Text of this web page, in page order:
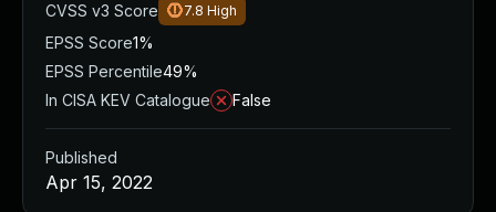
CVSS v3 Score
7.8 High
EPSS Score1%
EPSS Percentile49%
In CISA KEV Catalogue
False
Published
Apr 15, 2022